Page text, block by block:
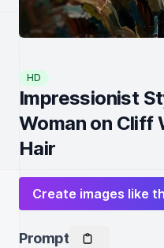
HD
Impressionist
Woman on Cliff
Hair
Create images like
Prompt